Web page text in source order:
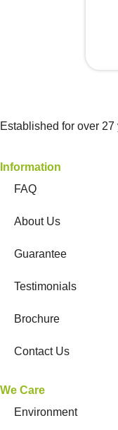
Established for over
Information
FAQ
About Us
Guarantee
Testimonials
Brochure
Contact Us
We Care
Environment